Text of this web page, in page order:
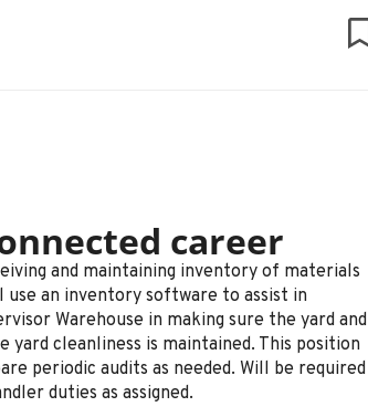
career
and maintaining inventory of materials
use an inventory software to assist in
Warehouse in making sure the yard and
cleanliness is maintained. This position
periodic audits as needed. Will be required
duties as assigned.